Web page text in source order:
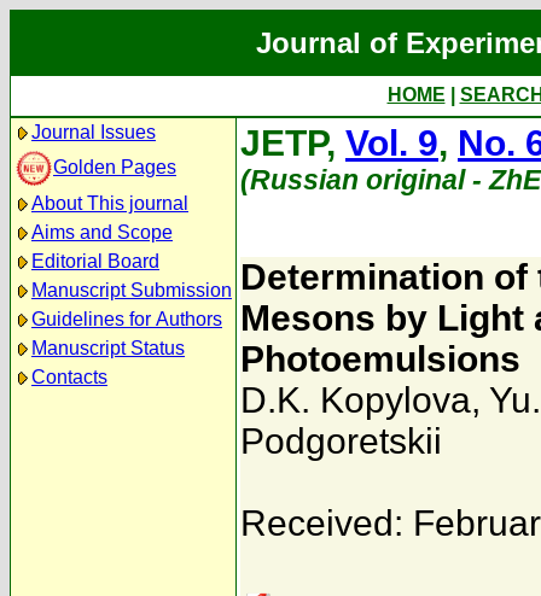
Journal of
HOME
Journal Issues
Golden Pages
About This journal
Aims and Scope
Editorial Board
Manuscript Submission
Guidelines for Authors
Manuscript Status
Contacts
JETP, Vol. 9, No.
(Russian original -
Determination of
Mesons by Light
Photoemulsions
D.K. Kopylova,
Podgoretskii
Received: